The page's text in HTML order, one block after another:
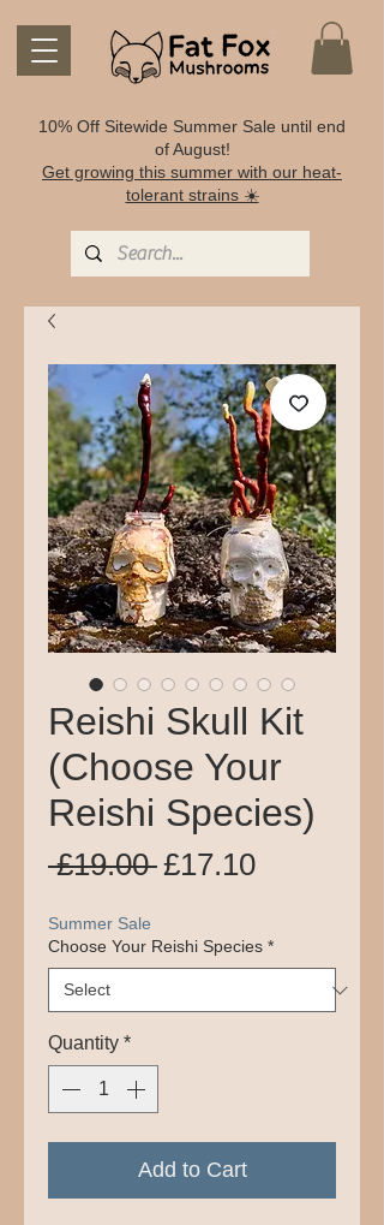
10% Off Sitewide Summer Sale until end
of August!
Get growing this summer with our heat-
tolerant strains ☀️
Reishi Skull Kit
(Choose Your
Reishi Species)
£19.00 Regular
£17.10Sale
Summer Sale
Choose Your Reishi Species *
Quantity *
Add to Cart